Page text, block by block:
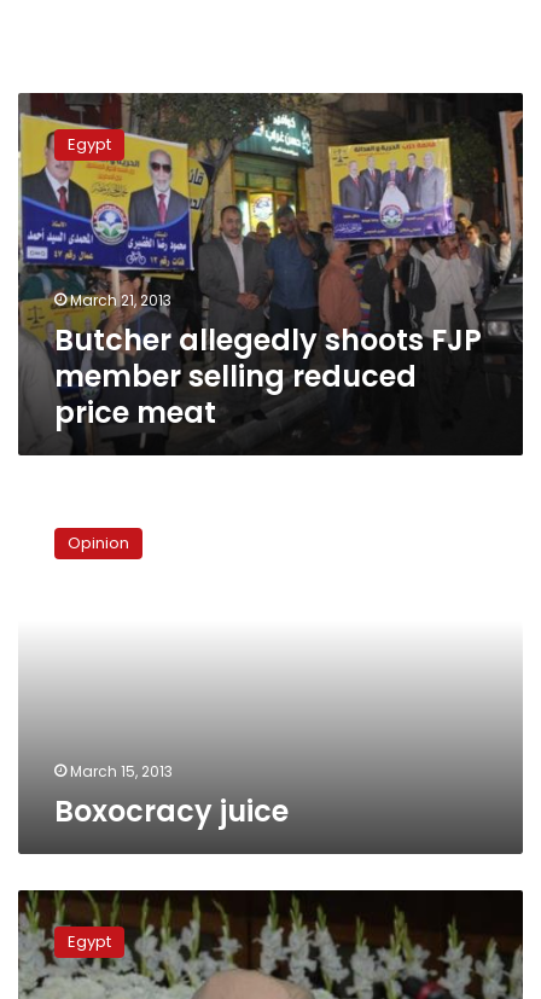
Butcher
allegedly
shoots
FJP
member
selling
reduced
price
meat
Egypt
March 21, 2013
Butcher allegedly shoots FJP
member selling reduced
price meat
Opinion
March 15, 2013
Boxocracy juice
NSF
waffles
on
Nour
Egypt